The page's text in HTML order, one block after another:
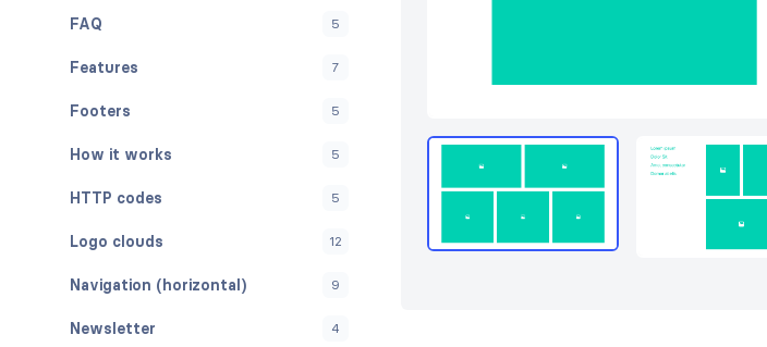
FAQ 5
Features 7
Footers 5
How it works 5
HTTP codes 5
Logo clouds 12
Navigation (horizontal) 9
Newsletter 4